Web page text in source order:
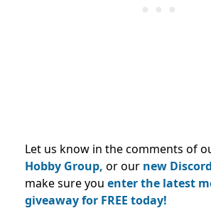
Let us know in the comments of
Hobby Group, or our new
make sure you enter the latest
giveaway for FREE today!